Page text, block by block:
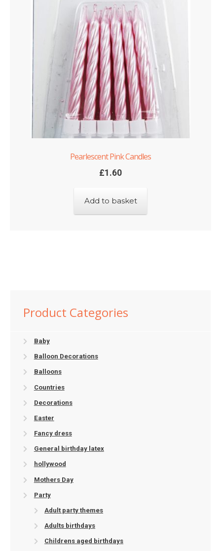
Pearlescent Pink Candles
£1.60
Add to basket
Product Categories
Baby
Balloon Decorations
Balloons
Countries
Decorations
Easter
Fancy dress
General birthday latex
hollywood
Mothers Day
Party
Adult party themes
Adults birthdays
Childrens aged birthdays